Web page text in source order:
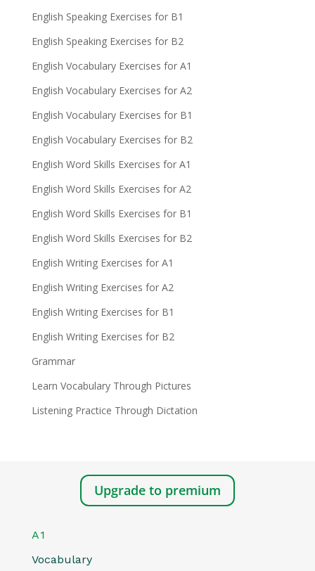
English Speaking Exercises for B1
English Speaking Exercises for B2
English Vocabulary Exercises for A1
English Vocabulary Exercises for A2
English Vocabulary Exercises for B1
English Vocabulary Exercises for B2
English Word Skills Exercises for A1
English Word Skills Exercises for A2
English Word Skills Exercises for B1
English Word Skills Exercises for B2
English Writing Exercises for A1
English Writing Exercises for A2
English Writing Exercises for B1
English Writing Exercises for B2
Grammar
Learn Vocabulary Through Pictures
Listening Practice Through Dictation
Upgrade to premium
A1
Vocabulary